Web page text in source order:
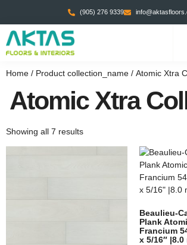
(905) 276 9339
Home / Product collection_name / Atomic Xtra
Atomic Xtra
Showing all 7 results
Beaulieu-
Plank
Francium
x 5/16″